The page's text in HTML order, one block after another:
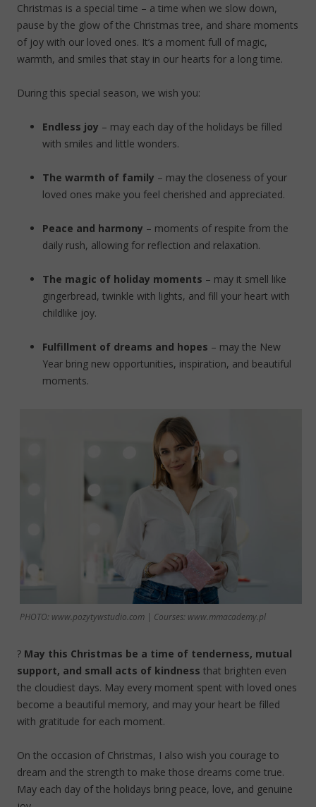
Christmas is a special time – a time when we slow down,
pause by the glow of the Christmas tree, and share moments
of joy with our loved ones. It’s a moment full of magic,
warmth, and smiles that stay in our hearts for a long time.
During this special season, we wish you:
Endless joy – may each day of the holidays be filled
with smiles and little wonders.
The warmth of family – may the closeness of your
loved ones make you feel cherished and appreciated.
Peace and harmony – moments of respite from the
daily rush, allowing for reflection and relaxation.
The magic of holiday moments – may it smell like
gingerbread, twinkle with lights, and fill your heart with
childlike joy.
Fulfillment of dreams and hopes – may the New
Year bring new opportunities, inspiration, and beautiful
moments.
PHOTO: www.pozytywstudio.com | Courses: www.mmacademy.pl
? May this Christmas be a time of tenderness, mutual
support, and small acts of kindness that brighten even
the cloudiest days. May every moment spent with loved ones
become a beautiful memory, and may your heart be filled
with gratitude for each moment.
On the occasion of Christmas, I also wish you courage to
dream and the strength to make those dreams come true.
May each day of the holidays bring peace, love, and genuine